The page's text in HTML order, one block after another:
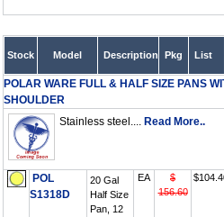
Stock Model Description Pkg List
POLAR WARE FULL & HALF SIZE PANS
SHOULDER
Stainless steel.... Read More..
POL
S1318D
20 Gal
Half Size
Pan, 12
EA
$
156.60